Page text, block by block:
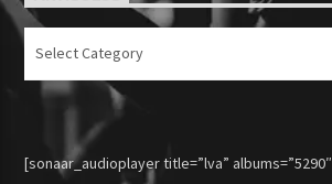
Articulos
[sonaar_audioplayer title=”lva” albums=”5290″